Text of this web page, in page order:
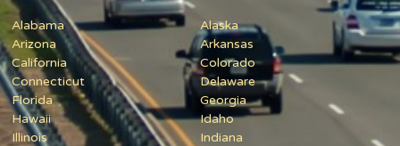
Alabama
Alaska
Arizona
Arkansas
California
Colorado
Connecticut
Delaware
Florida
Georgia
Hawaii
Idaho
Illinois
Indiana